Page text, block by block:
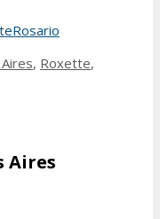
, Roxette,
Aires